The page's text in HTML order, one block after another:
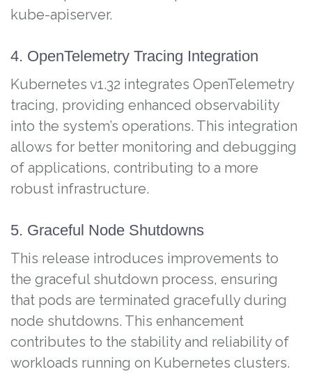
kube-apiserver.
4. OpenTelemetry Tracing Integration
Kubernetes v1.32 integrates OpenTelemetry
tracing, providing enhanced observability
into the system’s operations. This integration
allows for better monitoring and debugging
of applications, contributing to a more
robust infrastructure.
5. Graceful Node Shutdowns
This release introduces improvements to
the graceful shutdown process, ensuring
that pods are terminated gracefully during
node shutdowns. This enhancement
contributes to the stability and reliability of
workloads running on Kubernetes clusters.